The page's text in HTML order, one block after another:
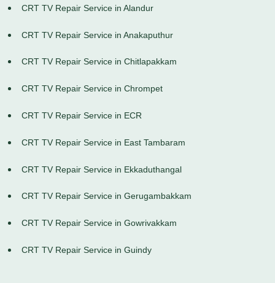
CRT TV Repair Service in Alandur
CRT TV Repair Service in Anakaputhur
CRT TV Repair Service in Chitlapakkam
CRT TV Repair Service in Chrompet
CRT TV Repair Service in ECR
CRT TV Repair Service in East Tambaram
CRT TV Repair Service in Ekkaduthangal
CRT TV Repair Service in Gerugambakkam
CRT TV Repair Service in Gowrivakkam
CRT TV Repair Service in Guindy